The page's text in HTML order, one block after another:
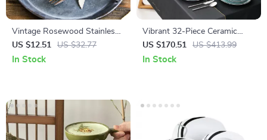
Vintage Rosewood Stainless
Steel Dinnerware Set
US $12.51 US $32.77
In Stock
Vibrant 32-Piece Ceramic
Stoneware Dinnerware Set –
Ocean-Inspired Design
US $170.51 US $413.99
In Stock